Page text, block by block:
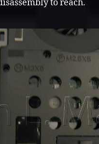
to reach.